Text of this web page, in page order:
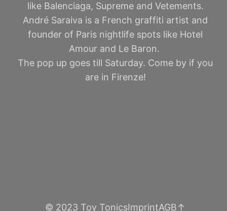
like Balenciaga, Supreme and Vetements.
André Saraiva is a French graffiti artist and
founder of Paris nightlife spots like Hotel
Amour and Le Baron.
The pop up goes till Saturday. Come by if you
are in Firenze!
© 2023 Toy TonicsImprintAGB↑